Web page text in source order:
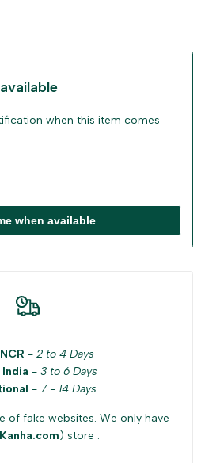
when this item comes
when available
- 2 to 4 Days
- 3 to 6 Days
- 7 - 14 Days
of fake websites. We only have
) store .